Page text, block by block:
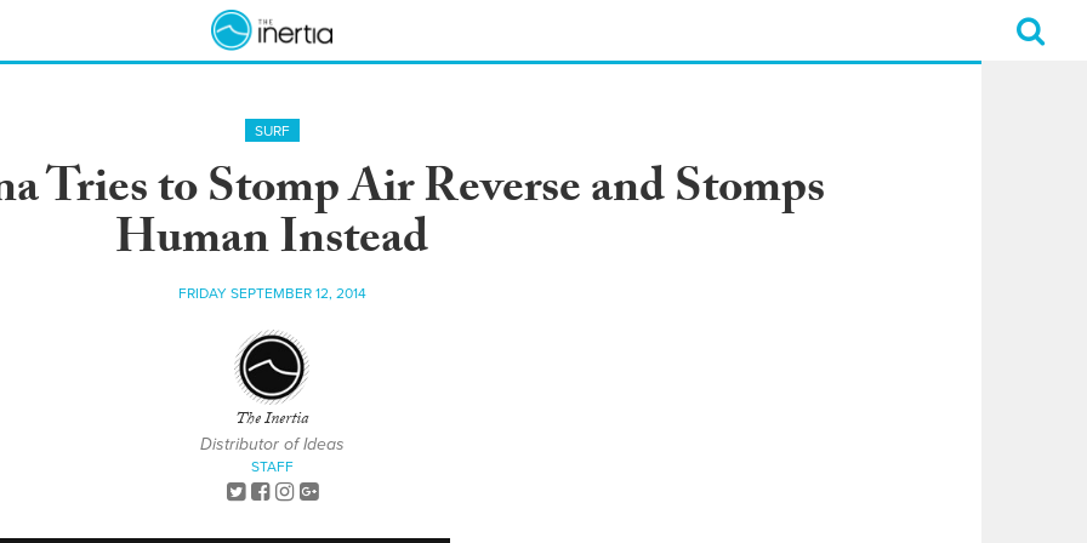
SURF
Tries to Stomp Air Reverse and Stomps
Human Instead
FRIDAY SEPTEMBER 12, 2014
The Inertia
Distributor of Ideas
STAFF